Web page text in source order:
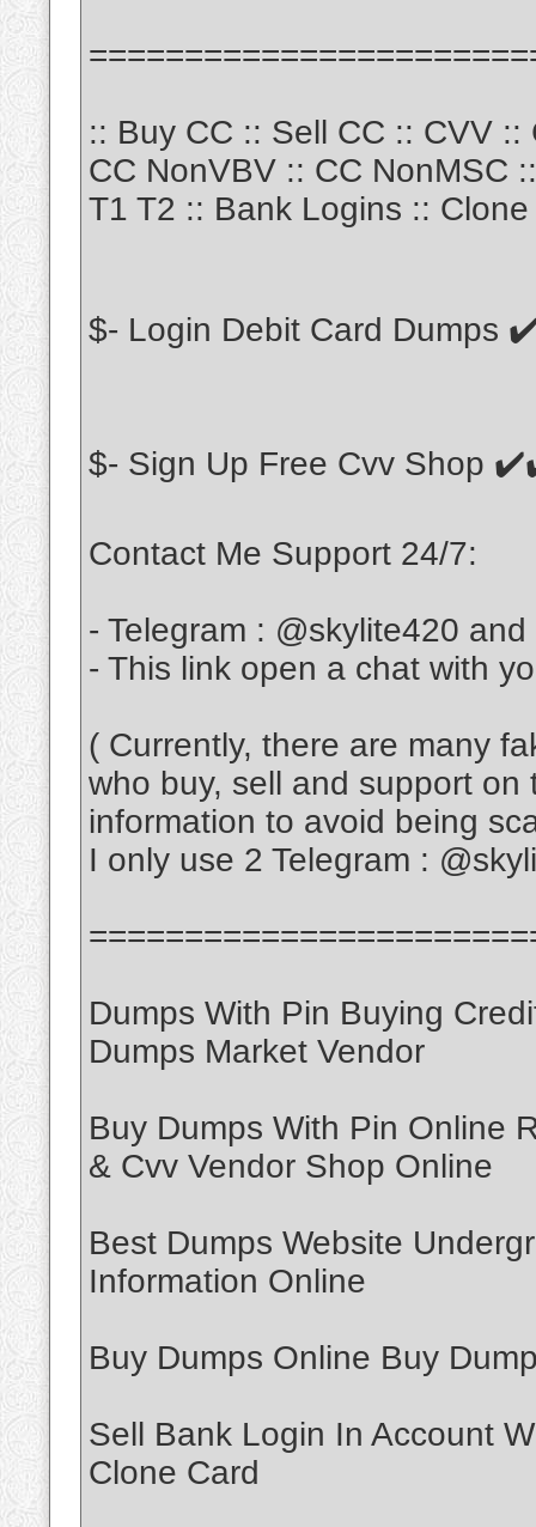
:: Buy CC :: Sell CC :: CVV
CC NonVBV :: CC NonMSC
T1 T2 :: Bank Logins ::
$- Login Debit Card
$- Sign Up Free Cvv Shop
Contact Me Support 24/7:
- Telegram : @skylite420
- This link open a chat with
( Currently, there are many
who buy, sell and support
information to avoid being
I only use 2 Telegram :
Dumps With Pin Buying
Dumps Market Vendor
Buy Dumps With Pin Online
& Cvv Vendor Shop Online
Best Dumps Website
Information Online
Buy Dumps Online Buy
Sell Bank Login In Account
Clone Card